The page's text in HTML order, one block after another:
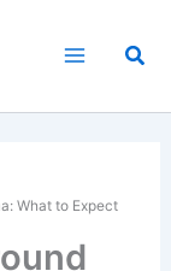
What to Expect